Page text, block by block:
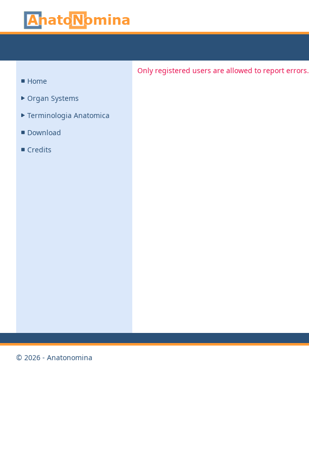
Home
Organ Systems
Terminologia Anatomica
Download
Credits
Only registered users are allowed to report errors.
© 2026 - Anatonomina